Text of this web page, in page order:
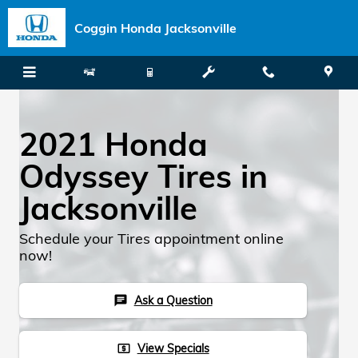
Skip to main content
Coggin Honda Jacksonville
2021 Honda
Odyssey Tires in
Jacksonville
Schedule your Tires appointment online
now!
chat Ask a Question
local_atm View Specials